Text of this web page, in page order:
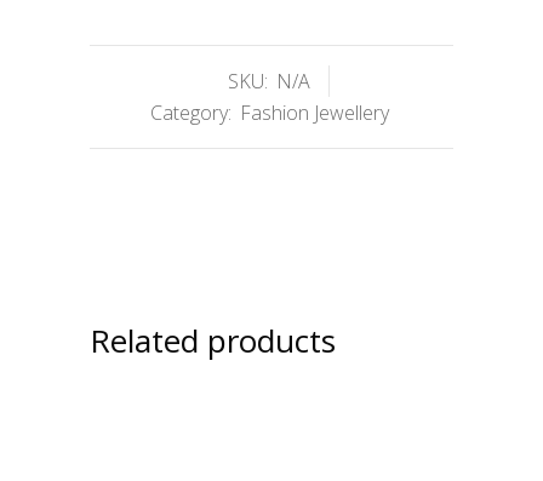
SKU: N/A
Category: Fashion Jewellery
Related products